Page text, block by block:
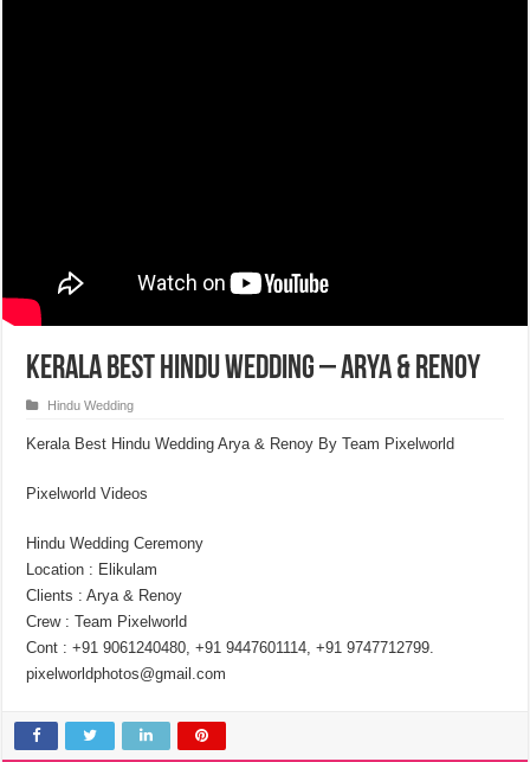
Kerala Best Hindu Wedding – Arya & Renoy
Hindu Wedding
Kerala Best Hindu Wedding Arya & Renoy By Team Pixelworld
Pixelworld Videos
Hindu Wedding Ceremony
Location : Elikulam
Clients : Arya & Renoy
Crew : Team Pixelworld
Cont : +91 9061240480, +91 9447601114, +91 9747712799.
pixelworldphotos@gmail.com